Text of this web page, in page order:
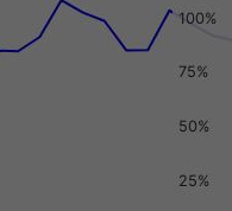
25%
50%
75%
100%